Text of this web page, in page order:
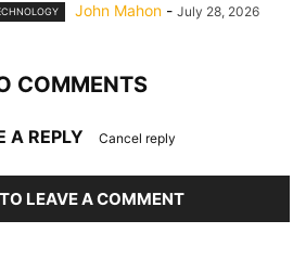
John Mahon - July 28, 2026
COMMENTS
A REPLY Cancel reply
LEAVE A COMMENT